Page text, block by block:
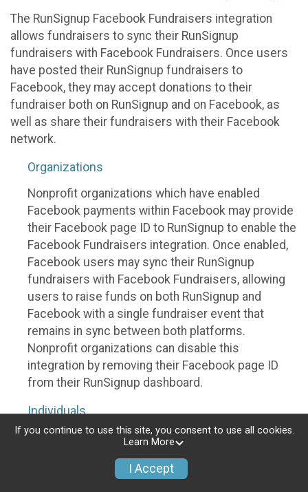
The RunSignup Facebook Fundraisers integration
allows fundraisers to sync their RunSignup
fundraisers with Facebook Fundraisers. Once users
have posted their RunSignup fundraisers to
Facebook, they may accept donations to their
fundraiser both on RunSignup and on Facebook, as
well as share their fundraisers with their Facebook
network.
Organizations
Nonprofit organizations which have enabled
Facebook payments within Facebook may provide
their Facebook page ID to RunSignup to enable the
Facebook Fundraisers integration. Once enabled,
Facebook users may sync their RunSignup
fundraisers with Facebook Fundraisers, allowing
users to raise funds on both RunSignup and
Facebook with a single fundraiser event that
remains in sync between both platforms.
Nonprofit organizations can disable this
integration by removing their Facebook page ID
from their RunSignup dashboard.
Individuals
Individuals who are raising funds in a RunSignup
Fundraisers integration, will be allowed to post
If you continue to use this site, you consent to use all cookies.
Learn More
I Accept